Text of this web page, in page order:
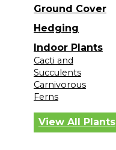
Ground Cover
Hedging
Indoor Plants
Cacti and
Succulents
Carnivorous
Ferns
View All Plants